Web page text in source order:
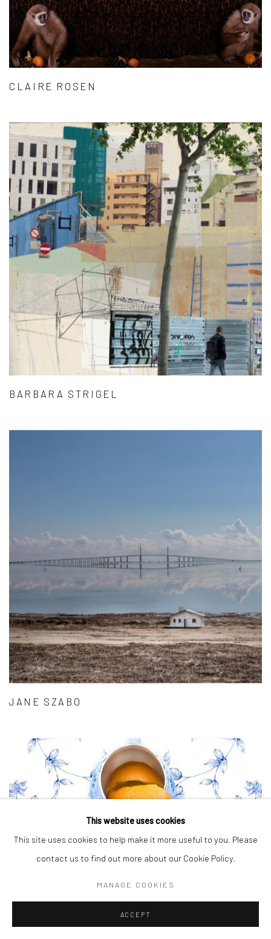
CLAIRE ROSEN
BARBARA STRIGEL
JANE SZABO
This website uses cookies
This site uses cookies to help make it more useful to you. Please
contact us to find out more about our Cookie Policy.
MANAGE COOKIES
ACCEPT